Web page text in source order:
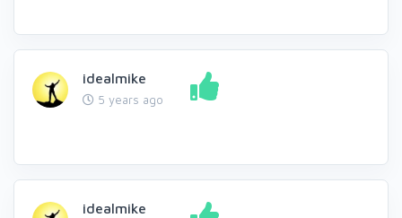
idealmike
5 years ago
idealmike